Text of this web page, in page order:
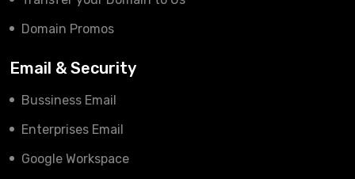
Domain Promos
Email & Security
Bussiness Email
Enterprises Email
Google Workspace